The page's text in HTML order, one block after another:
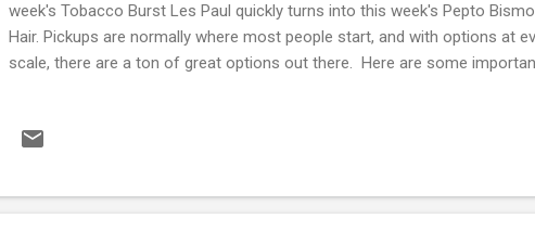
week's Tobacco Burst Les Paul quickly turns into this week's Pepto
Hair. Pickups are normally where most people start, and with options at
scale, there are a ton of great options out there. Here are some
someone 50 bucks an hour to do it for you instead of learning yourself).
online to teach you how to do it properly, and Seymour Duncan's